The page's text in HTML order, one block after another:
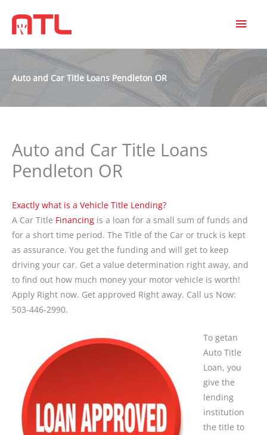
Auto and Car Title Loans Pendleton OR
Auto and Car Title Loans
Pendleton OR
Exactly what is a Vehicle Title Lending?
A Car Title Financing is a loan for a small sum of funds and
for a short time period. The Title of the Car or truck is kept
as assurance. You get the funding and will get to keep
driving your car. Get a value determination right away, and
to find out how much money your motor vehicle is worth!
Apply Right now. Get approved Right away. Call us Now:
503-446-2990.
To getan
Auto Title
Loan, you
give the
lending
institution
the title to